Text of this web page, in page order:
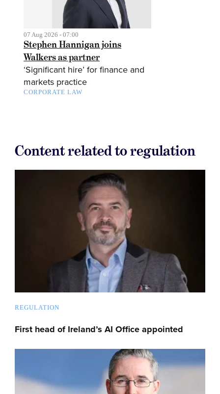
07 Aug 2026 - 07:00
Stephen Hannigan joins
Walkers as partner
‘Significant hire’ for finance and
markets practice
CORPORATE LAW
Content related to regulation
REGULATION
First head of Ireland’s AI Office appointed